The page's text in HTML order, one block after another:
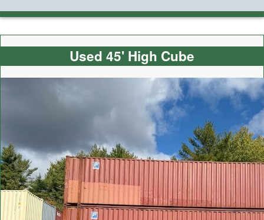
Used 45' High Cube